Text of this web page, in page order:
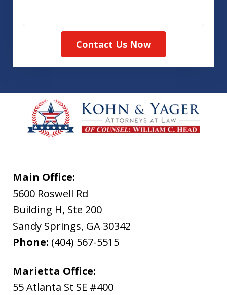
Contact Us Now
Main Office:
5600 Roswell Rd
Building H, Ste 200
Sandy Springs, GA 30342
Phone: (404) 567-5515
Marietta Office:
55 Atlanta St SE #400